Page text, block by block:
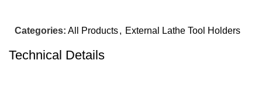
Categories: All Products, External Lathe Tool Holders
Technical Details